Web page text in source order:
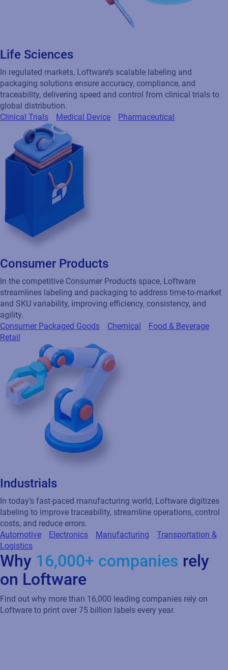
Life Sciences
In regulated markets, Loftware’s scalable labeling and
packaging solutions ensure accuracy, compliance, and
traceability, delivering speed and control from clinical trials to
global distribution.
Clinical Trials
Medical Device Pharmaceutical
Consumer Products
In the competitive Consumer Products space, Loftware
streamlines labeling and packaging to address time-to-market
and SKU variability, improving efficiency, consistency, and
agility.
Consumer Packaged Goods
Chemical
Food & Beverage
Retail
Industrials
In today’s fast-paced manufacturing world, Loftware digitizes
labeling to improve traceability, streamline operations, control
costs, and reduce errors.
Automotive
Electronics Manufacturing
Transportation &
Logistics
Why 16,000+ companies rely
on Loftware
Find out why more than 16,000 leading companies rely on
Loftware to print over 75 billion labels every year.